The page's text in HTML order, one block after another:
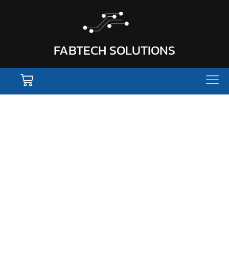
FABTECH SOLUTIONS